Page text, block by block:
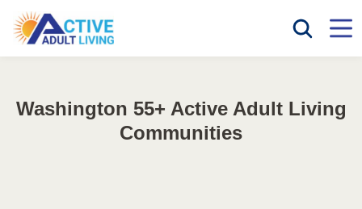
Washington 55+ Active Adult Living
Communities